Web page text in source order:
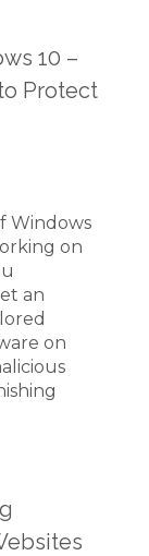
10 –
Protect
Windows
on
an
on